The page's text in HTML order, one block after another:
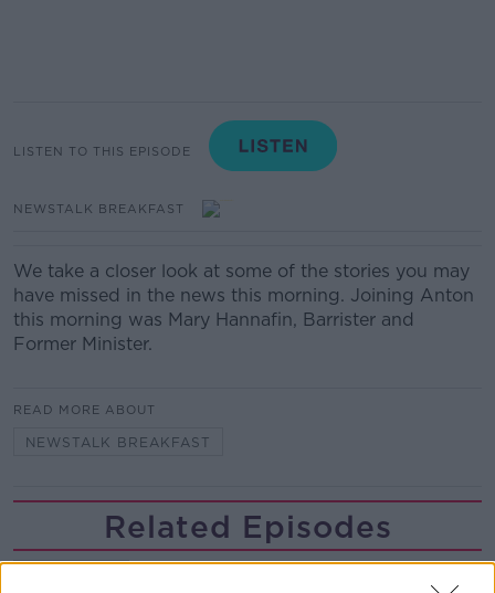
LISTEN TO THIS EPISODE
NEWSTALK BREAKFAST
We take a closer look at some of the stories you may
have missed in the news this morning. Joining Anton
this morning was Mary Hannafin, Barrister and
Former Minister.
READ MORE ABOUT
NEWSTALK BREAKFAST
Related Episodes
Would alcohol warning labels put